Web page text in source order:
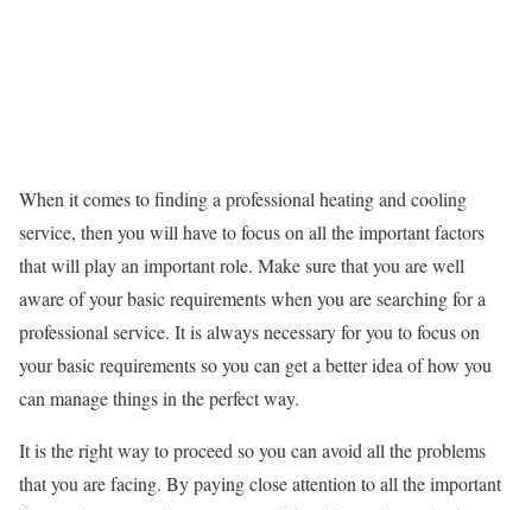
When it comes to finding a professional heating and cooling
service, then you will have to focus on all the important factors
that will play an important role. Make sure that you are well
aware of your basic requirements when you are searching for a
professional service. It is always necessary for you to focus on
your basic requirements so you can get a better idea of how you
can manage things in the perfect way.
It is the right way to proceed so you can avoid all the problems
that you are facing. By paying close attention to all the important